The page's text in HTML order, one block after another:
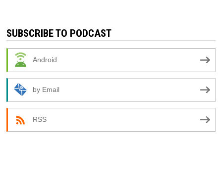
SUBSCRIBE TO PODCAST
Android
by Email
RSS